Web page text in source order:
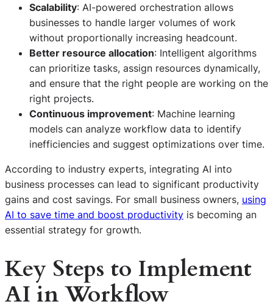
Scalability: AI-powered orchestration allows
businesses to handle larger volumes of work
without proportionally increasing headcount.
Better resource allocation: Intelligent algorithms
can prioritize tasks, assign resources dynamically,
and ensure that the right people are working on the
right projects.
Continuous improvement: Machine learning
models can analyze workflow data to identify
inefficiencies and suggest optimizations over time.
According to industry experts, integrating AI into
business processes can lead to significant productivity
gains and cost savings. For small business owners, using
AI to save time and boost productivity is becoming an
essential strategy for growth.
Key Steps to Implement
AI in Workflow